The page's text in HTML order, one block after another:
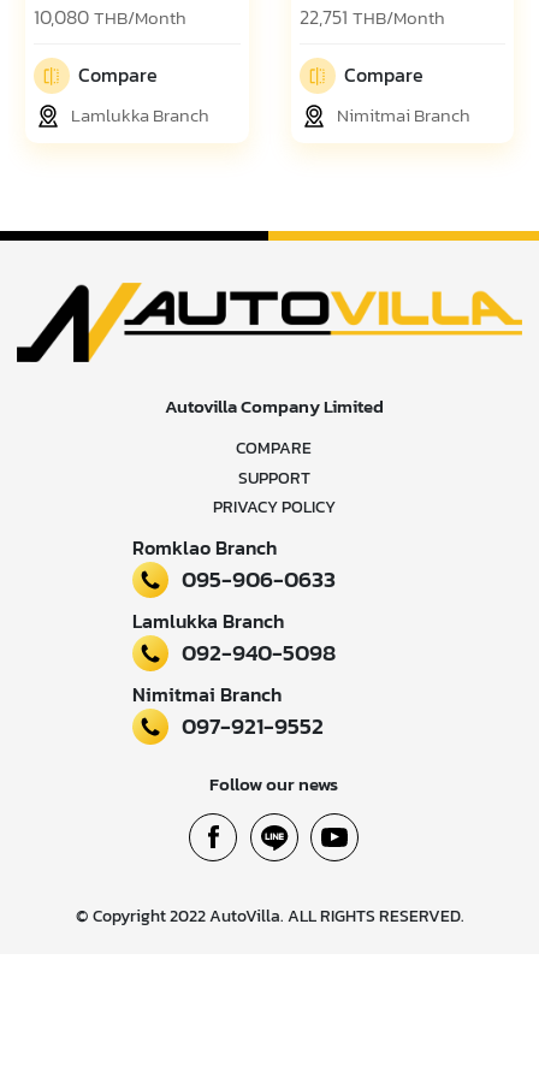
10,080THB/Month
Compare
Lamlukka Branch
22,751 THB/Month
Compare
Nimitmai Branch
Autovilla Company Limited
COMPARE
SUPPORT
PRIVACY POLICY
Romklao Branch
095-906-0633
Lamlukka Branch
092-940-5098
Nimitmai Branch
097-921-9552
Follow our news
© Copyright 2022 AutoVilla. ALL RIGHTS RESERVED.